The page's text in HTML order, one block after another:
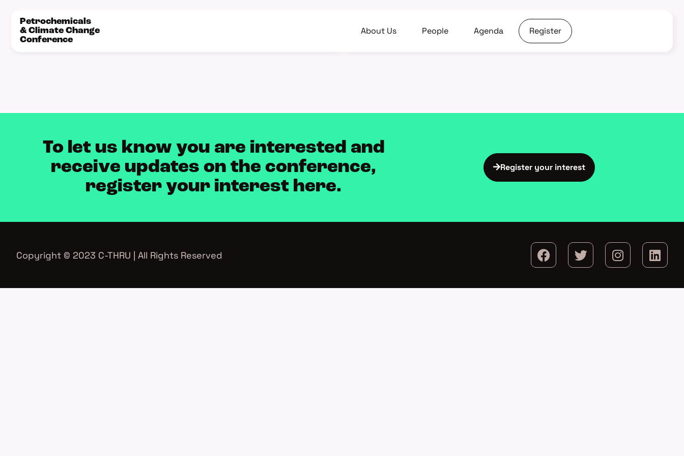
Petrochemicals
& Climate Change
Conference
About Us People Agenda Register
To let us know you are interested and
receive updates on the conference,
register your interest here.
Register your interest
Copyright © 2023 C-THRU | All Rights Reserved